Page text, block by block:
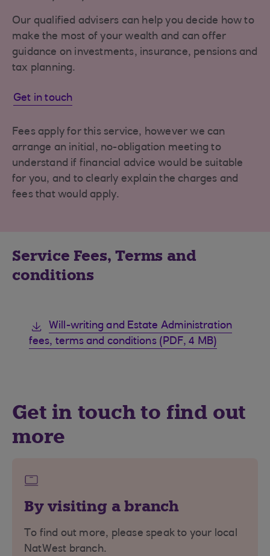
Our qualified advisers can help you decide how to
make the most of your wealth and can offer
guidance on investments, insurance, pensions and
tax planning.
Get in touch
Fees apply for this service, however we can
arrange an initial, no-obligation meeting to
understand if financial advice would be suitable
for you, and to clearly explain the charges and
fees that would apply.
Service Fees, Terms and
conditions
Will-writing and Estate Administration
fees, terms and conditions (PDF, 4 MB)
Get in touch to find out
more
By visiting a branch
To find out more, please speak to your local
NatWest branch.